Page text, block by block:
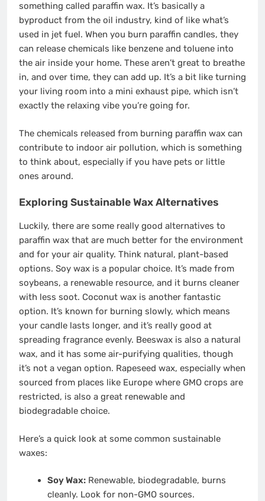
something called paraffin wax. It’s basically a
byproduct from the oil industry, kind of like what’s
used in jet fuel. When you burn paraffin candles, they
can release chemicals like benzene and toluene into
the air inside your home. These aren’t great to breathe
in, and over time, they can add up. It’s a bit like turning
your living room into a mini exhaust pipe, which isn’t
exactly the relaxing vibe you’re going for.
The chemicals released from burning paraffin wax can
contribute to indoor air pollution, which is something
to think about, especially if you have pets or little
ones around.
Exploring Sustainable Wax Alternatives
Luckily, there are some really good alternatives to
paraffin wax that are much better for the environment
and for your air quality. Think natural, plant-based
options. Soy wax is a popular choice. It’s made from
soybeans, a renewable resource, and it burns cleaner
with less soot. Coconut wax is another fantastic
option. It’s known for burning slowly, which means
your candle lasts longer, and it’s really good at
spreading fragrance evenly. Beeswax is also a natural
wax, and it has some air-purifying qualities, though
it’s not a vegan option. Rapeseed wax, especially when
sourced from places like Europe where GMO crops are
restricted, is also a great renewable and
biodegradable choice.
Here’s a quick look at some common sustainable
waxes:
Soy Wax:Renewable, biodegradable, burns
cleanly. Look for non-GMO sources.